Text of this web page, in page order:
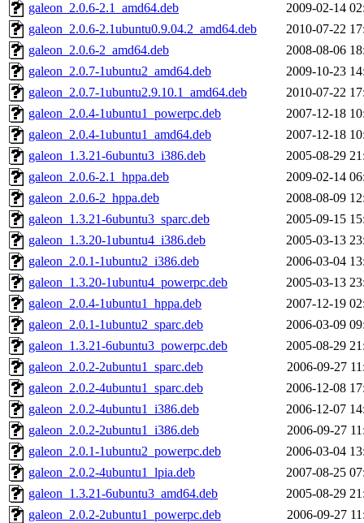
galeon_2.0.6-2.1_amd64.deb
2009-02-14
galeon_2.0.6-2.1ubuntu0.9.04.2_amd64.deb
2010-07-22
galeon_2.0.6-2_amd64.deb
2008-08-06
galeon_2.0.7-1ubuntu2_amd64.deb
2009-10-23
galeon_2.0.7-1ubuntu2.9.10.1_amd64.deb
2010-07-22
galeon_2.0.4-1ubuntu1_powerpc.deb
2007-12-18
galeon_2.0.4-1ubuntu1_amd64.deb
2007-12-18
galeon_1.3.21-6ubuntu3_i386.deb
2005-08-29
galeon_2.0.6-2.1_hppa.deb
2009-02-14
galeon_2.0.6-2_hppa.deb
2008-08-09
galeon_1.3.21-6ubuntu3_sparc.deb
2005-09-15
galeon_1.3.20-1ubuntu4_i386.deb
2005-03-13
galeon_2.0.1-1ubuntu2_i386.deb
2006-03-04
galeon_1.3.20-1ubuntu4_powerpc.deb
2005-03-13
galeon_2.0.4-1ubuntu1_hppa.deb
2007-12-19
galeon_2.0.1-1ubuntu2_sparc.deb
2006-03-09
galeon_1.3.21-6ubuntu3_powerpc.deb
2005-08-29
galeon_2.0.2-2ubuntu1_sparc.deb
2006-09-27
galeon_2.0.2-4ubuntu1_sparc.deb
2006-12-08
galeon_2.0.2-4ubuntu1_i386.deb
2006-12-07
galeon_2.0.2-2ubuntu1_i386.deb
2006-09-27
galeon_2.0.1-1ubuntu2_powerpc.deb
2006-03-04
galeon_2.0.2-4ubuntu1_lpia.deb
2007-08-25
galeon_1.3.21-6ubuntu3_amd64.deb
2005-08-29
galeon_2.0.2-2ubuntu1_powerpc.deb
2006-09-27